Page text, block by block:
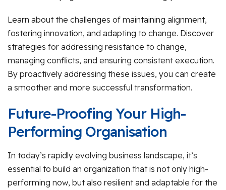
Learn about the challenges of maintaining alignment,
fostering innovation, and adapting to change. Discover
strategies for addressing resistance to change,
managing conflicts, and ensuring consistent execution.
By proactively addressing these issues, you can create
a smoother and more successful transformation.
Future-Proofing Your High-
Performing Organisation
In today’s rapidly evolving business landscape, it’s
essential to build an organization that is not only high-
performing now, but also resilient and adaptable for the